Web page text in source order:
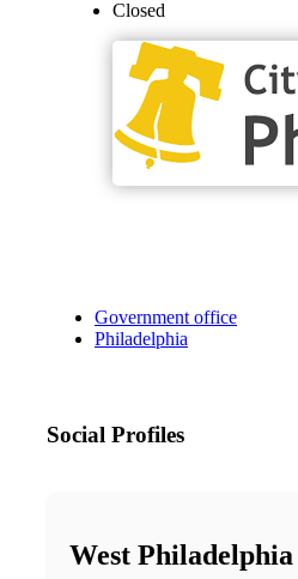
Closed
Government office
Philadelphia
Social Profiles
West